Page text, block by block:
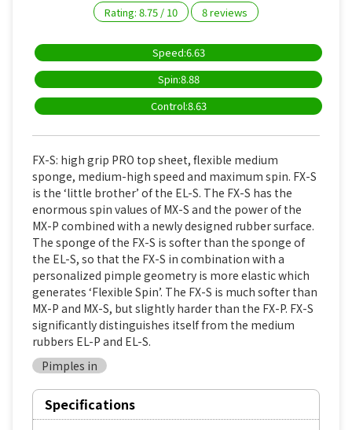
Rating: 8.75 / 10 8reviews
Speed:6.63
Spin:8.88
Control:8.63
FX-S: high grip PRO top sheet, flexible medium
sponge, medium-high speed and maximum spin. FX-S
is the ‘little brother’ of the EL-S. The FX-S has the
enormous spin values of MX-S and the power of the
MX-P combined with a newly designed rubber surface.
The sponge of the FX-S is softer than the sponge of
the EL-S, so that the FX-S in combination with a
personalized pimple geometry is more elastic which
generates ‘Flexible Spin’. The FX-S is much softer than
MX-P and MX-S, but slightly harder than the FX-P. FX-S
significantly distinguishes itself from the medium
rubbers EL-P and EL-S.
Pimples in
Specifications